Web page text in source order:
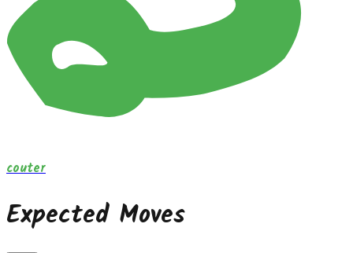
couter
Expected Moves